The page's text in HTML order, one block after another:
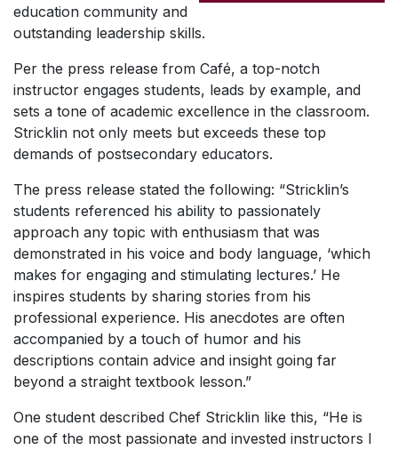
education community and
outstanding leadership skills.
Per the press release from Café, a top-notch
instructor engages students, leads by example, and
sets a tone of academic excellence in the classroom.
Stricklin not only meets but exceeds these top
demands of postsecondary educators.
The press release stated the following: “Stricklin’s
students referenced his ability to passionately
approach any topic with enthusiasm that was
demonstrated in his voice and body language, ‘which
makes for engaging and stimulating lectures.’ He
inspires students by sharing stories from his
professional experience. His anecdotes are often
accompanied by a touch of humor and his
descriptions contain advice and insight going far
beyond a straight textbook lesson.”
One student described Chef Stricklin like this, “He is
one of the most passionate and invested instructors I